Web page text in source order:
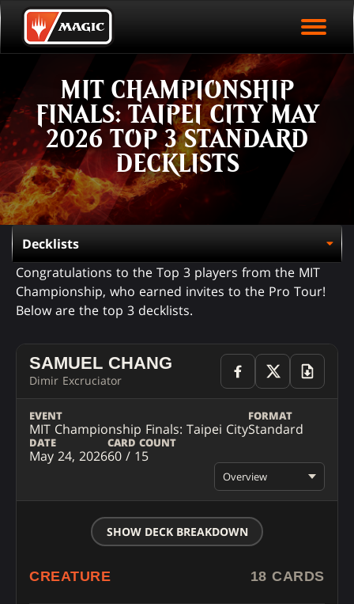
Skip
to
mainEVENT STATISTICS
HALL OF FAME
VODS
PLAY ARENA NOW
MIT CHAMPIONSHIP
FINALS: TAIPEI CITY MAY
2026 TOP 3 STANDARD
DECKLISTS
Congratulations to the Top 3 players from the MIT
Championship, who earned invites to the Pro Tour!
Below are the top 3 decklists.
SAMUEL CHANG
Dimir Excruciator
EVENT
MIT Championship Finals: Taipei City
FORMAT
Standard
DATE
May 24, 2026
CARD COUNT
60 / 15
Overview
SHOW DECK BREAKDOWN
CREATURE 18 CARDS